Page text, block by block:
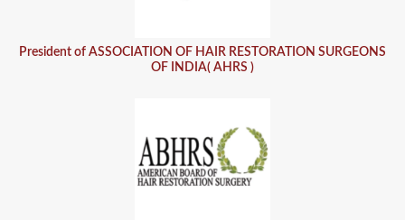
President of ASSOCIATION OF HAIR RESTORATION SURGEONS
OF INDIA( AHRS )